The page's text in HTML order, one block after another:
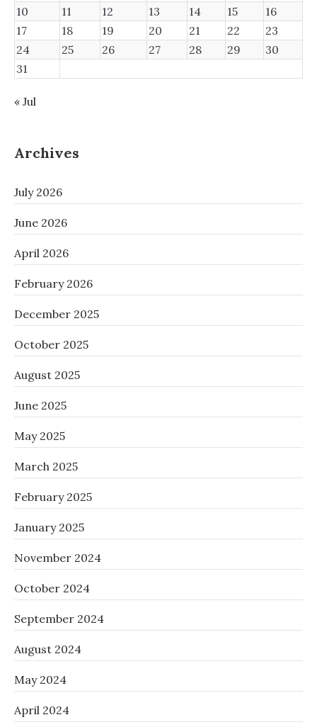
10
11 12 13 14 15
16
17
18 19 20 21 22
23
24
25 26 27 28 29
30
31
« Jul
Archives
July 2026
June 2026
April 2026
February 2026
December 2025
October 2025
August 2025
June 2025
May 2025
March 2025
February 2025
January 2025
November 2024
October 2024
September 2024
August 2024
May 2024
April 2024